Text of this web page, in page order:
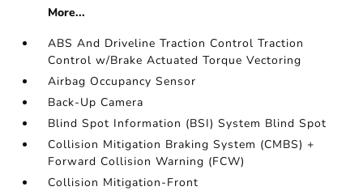
More...
ABS And Driveline Traction Control Traction
Control w/Brake Actuated Torque Vectoring
Airbag Occupancy Sensor
Back-Up Camera
Blind Spot Information (BSI) System Blind Spot
Collision Mitigation Braking System (CMBS) +
Forward Collision Warning (FCW)
Collision Mitigation-Front